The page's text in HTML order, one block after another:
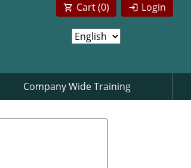
Login
Cart (0)
Company Wide Training